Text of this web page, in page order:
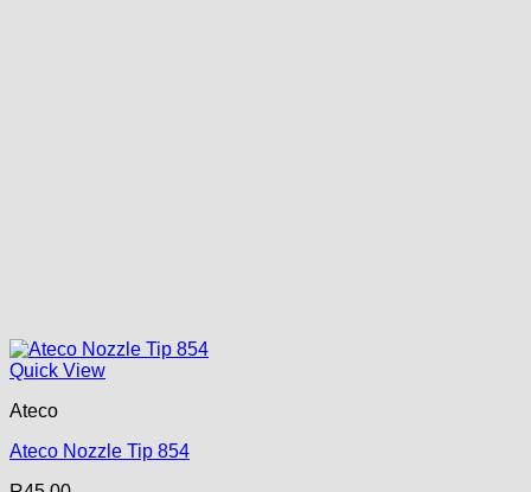
Quick View
Ateco
Ateco Nozzle Tip 854